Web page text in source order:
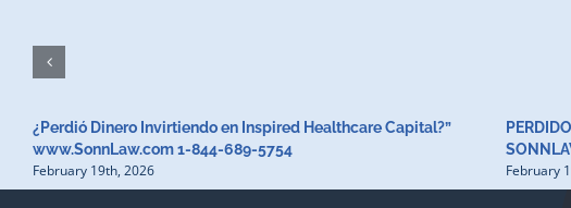
¿Perdió Dinero Invirtiendo en Inspired Healthcare Capital?”
www.SonnLaw.com 1-844-689-5754
February 19th, 2026 February